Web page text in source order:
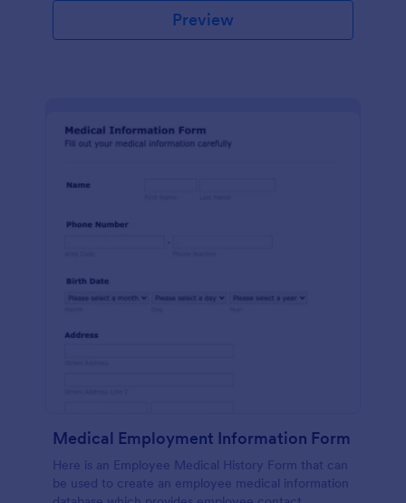
Preview
Medical Employment Information Form
Here is an Employee Medical History Form that can
be used to create an employee medical information